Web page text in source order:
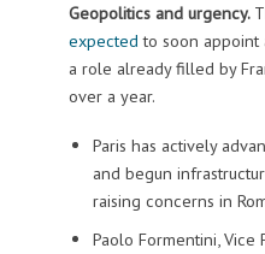
Geopolitics and urgency.
expected to soon appoint
a role already filled by
over a year.
Paris has actively
and begun
raising concerns in
Paolo Formentini,